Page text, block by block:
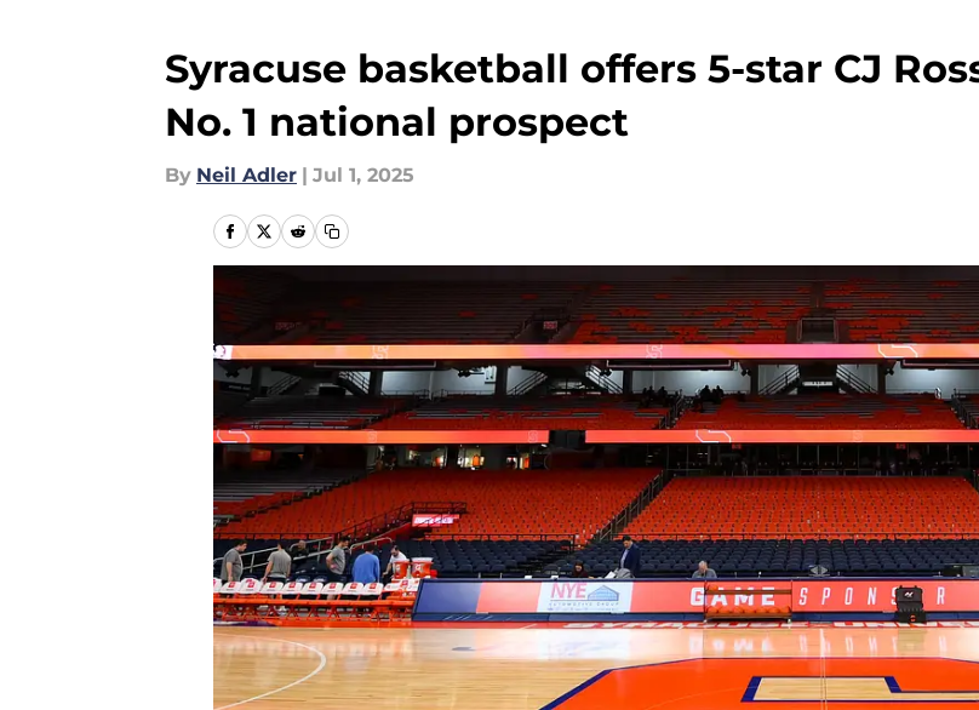
Syracuse basketball offers 5-star CJ
No. 1 national prospect
By Neil Adler | Jul 1, 2025